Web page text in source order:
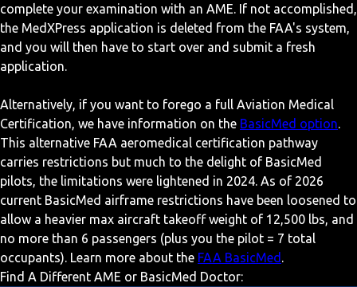
complete your examination with an AME. If not accomplished,
the MedXPress application is deleted from the FAA's system,
and you will then have to start over and submit a fresh
application.
Alternatively, if you want to forego a full Aviation Medical
Certification, we have information on the BasicMed option.
This alternative FAA aeromedical certification pathway
carries restrictions but much to the delight of BasicMed
pilots, the limitations were lightened in 2024. As of 2026
current BasicMed airframe restrictions have been loosened to
allow a heavier max aircraft takeoff weight of 12,500 lbs, and
no more than 6 passengers (plus you the pilot = 7 total
occupants). Learn more about the FAA BasicMed .
Find A Different AME or BasicMed Doctor: